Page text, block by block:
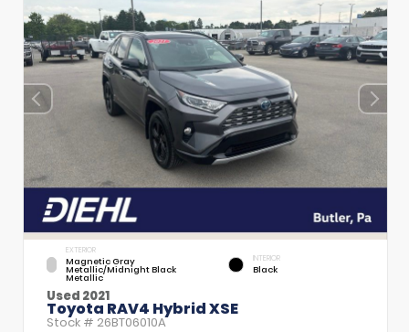
EXTERIOR
Magnetic Gray
Metallic/Midnight Black
Metallic
INTERIOR
Black
Used 2021
Toyota RAV4 Hybrid XSE
Stock # 26BT06010A